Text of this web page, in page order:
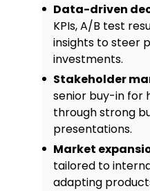
Product
Authored a 20-
product
and adopted
departments.
Customer
the creation of
loop that
18% within six
Data-driven
KPIs, A/B test
insights to steer
investments.
Stakeholder
senior buy-in for
through strong
presentations.
Market
tailored to
adapting